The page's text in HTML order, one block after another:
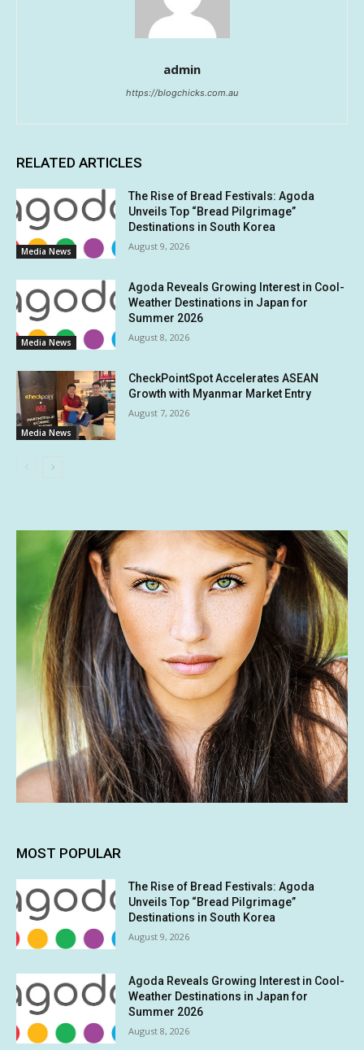
admin
https://blogchicks.com.au
RELATED ARTICLES
Media News
The Rise of Bread Festivals: Agoda
Unveils Top “Bread Pilgrimage”
Destinations in South Korea
August 9, 2026
Media News
Agoda Reveals Growing Interest in Cool-
Weather Destinations in Japan for
Summer 2026
August 8, 2026
Media News
CheckPointSpot Accelerates ASEAN
Growth with Myanmar Market Entry
August 7, 2026
MOST POPULAR
The Rise of Bread Festivals: Agoda
Unveils Top “Bread Pilgrimage”
Destinations in South Korea
August 9, 2026
Agoda Reveals Growing Interest in Cool-
Weather Destinations in Japan for
Summer 2026
August 8, 2026